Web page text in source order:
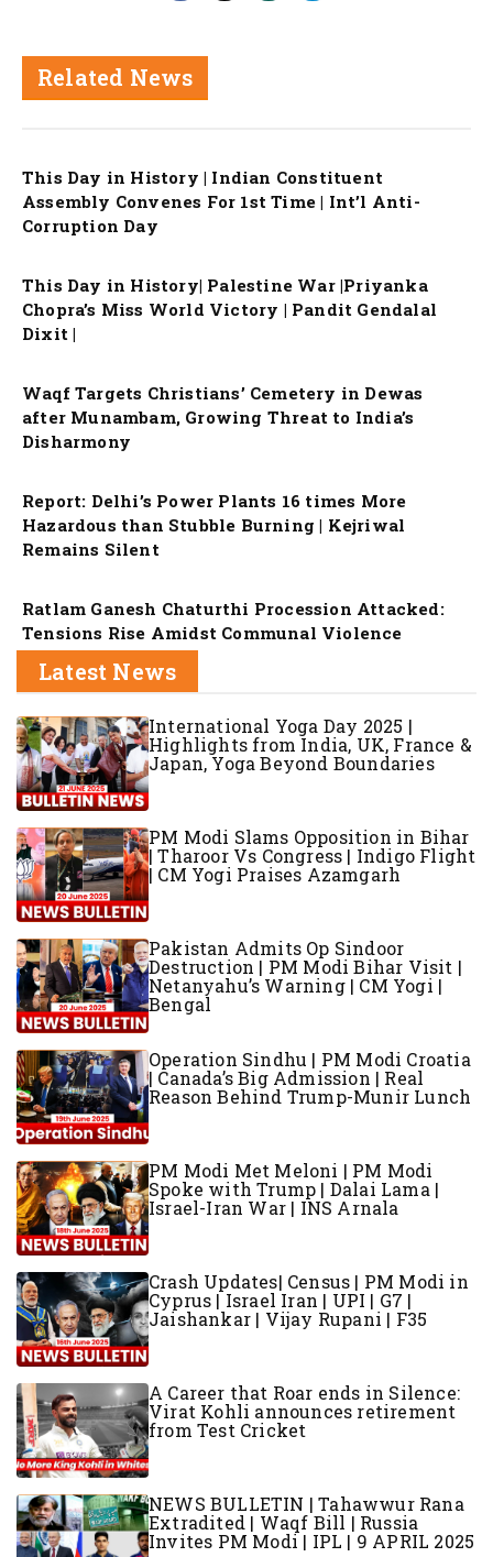
Related News
This Day in History | Indian Constituent
Assembly Convenes For 1st Time | Int’l Anti-
Corruption Day
This Day in History| Palestine War |Priyanka
Chopra’s Miss World Victory | Pandit Gendalal
Dixit |
Waqf Targets Christians’ Cemetery in Dewas
after Munambam, Growing Threat to India’s
Disharmony
Report: Delhi’s Power Plants 16 times More
Hazardous than Stubble Burning | Kejriwal
Remains Silent
Ratlam Ganesh Chaturthi Procession Attacked:
Tensions Rise Amidst Communal Violence
Latest News
International Yoga Day 2025 |
Highlights from India, UK, France &
Japan, Yoga Beyond Boundaries
PM Modi Slams Opposition in Bihar
| Tharoor Vs Congress | Indigo Flight
| CM Yogi Praises Azamgarh
Pakistan Admits Op Sindoor
Destruction | PM Modi Bihar Visit |
Netanyahu’s Warning | CM Yogi |
Bengal
Operation Sindhu | PM Modi Croatia
| Canada’s Big Admission | Real
Reason Behind Trump-Munir Lunch
PM Modi Met Meloni | PM Modi
Spoke with Trump | Dalai Lama |
Israel-Iran War | INS Arnala
Crash Updates| Census | PM Modi in
Cyprus | Israel Iran | UPI | G7 |
Jaishankar | Vijay Rupani | F35
A Career that Roar ends in Silence:
Virat Kohli announces retirement
from Test Cricket
NEWS BULLETIN | Tahawwur Rana
Extradited | Waqf Bill | Russia
Invites PM Modi | IPL | 9 APRIL 2025